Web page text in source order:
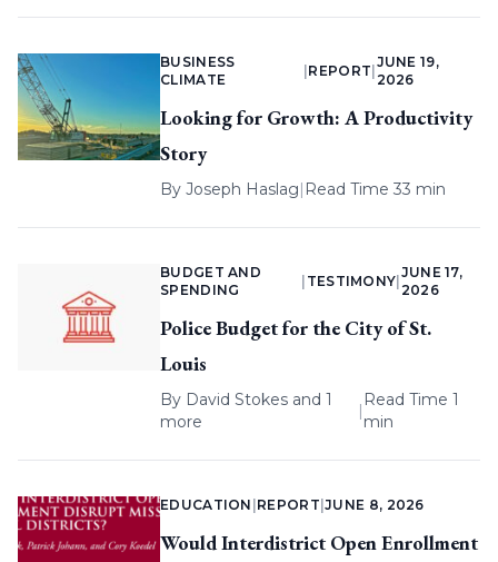
BUSINESS
CLIMATE
REPORT
JUNE 19,
2026
Looking for Growth: A Productivity
Story
By Joseph Haslag| Read Time 33 min
BUDGET AND
SPENDING
TESTIMONY
JUNE 17,
2026
Police Budget for the City of St.
Louis
By David Stokes and 1
more
|
Read Time 1
min
EDUCATION REPORT |JUNE 8, 2026
Would Interdistrict Open Enrollment